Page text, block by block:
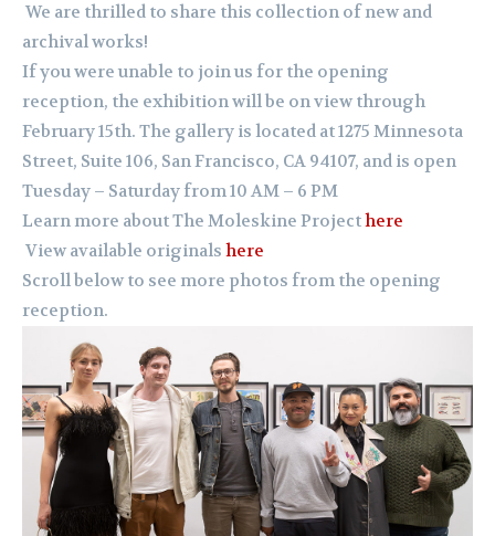
We are thrilled to share this collection of new and
archival works!
If you were unable to join us for the opening
reception, the exhibition will be on view through
February 15th. The gallery is located at 1275 Minnesota
Street, Suite 106, San Francisco, CA 94107, and is open
Tuesday – Saturday from 10 AM – 6 PM
Learn more about The Moleskine Projecthere
View available originals here
Scroll below to see more photos from the opening
reception.